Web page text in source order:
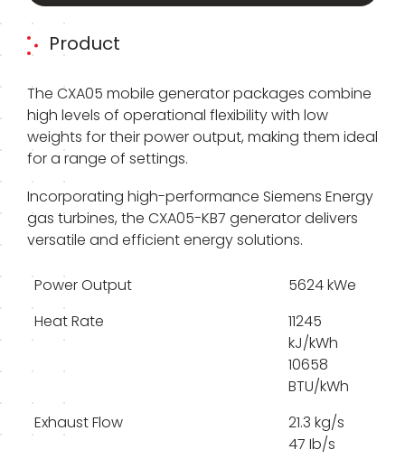
Product
The CXA05 mobile generator packages combine
high levels of operational flexibility with low
weights for their power output, making them ideal
for a range of settings.
Incorporating high-performance Siemens Energy
gas turbines, the CXA05-KB7 generator delivers
versatile and efficient energy solutions.
Power Output
5624 kWe
Heat Rate
11245
kJ/kWh
10658
BTU/kWh
Exhaust Flow
21.3 kg/s
47 Ib/s